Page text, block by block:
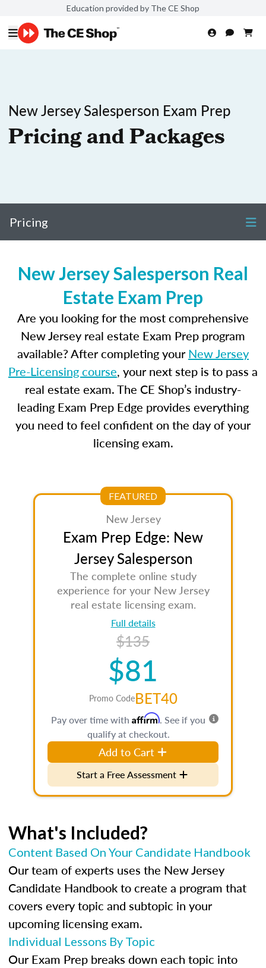
Education provided by The CE Shop
New Jersey Salesperson Exam Prep
Pricing and Packages
Pricing
New Jersey Salesperson Real
Estate Exam Prep
Are you looking for the most comprehensive
New Jersey real estate Exam Prep program
available? After completing yourNew Jersey
Pre-Licensing course, your next step is to pass a
real estate exam. The CE Shop’s industry-
leading Exam Prep Edge provides everything
you need to feel confident on the day of your
licensing exam.
FEATURED
New Jersey
Exam Prep Edge: New
Jersey Salesperson
The complete online study
experience for your New Jersey
real estate licensing exam.
Full details
$135
$81
Promo CodeBET40
Pay over time with Affirm. See if you
qualify at checkout.
Add to Cart
Start a Free Assessment
What's Included?
Content Based On Your Candidate Handbook
Our team of experts uses the New Jersey
Candidate Handbook to create a program that
covers every topic and subtopic in your
upcoming licensing exam.
Individual Lessons By Topic
Our Exam Prep breaks down each topic into